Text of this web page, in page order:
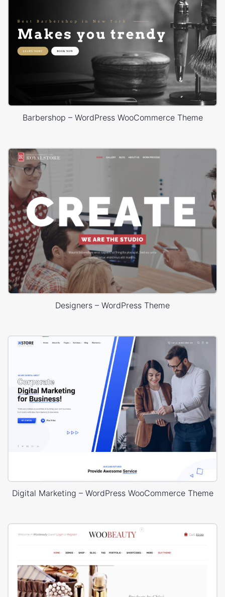
Barbershop – WordPress WooCommerce Theme
Designers – WordPress Theme
Digital Marketing – WordPress WooCommerce Theme